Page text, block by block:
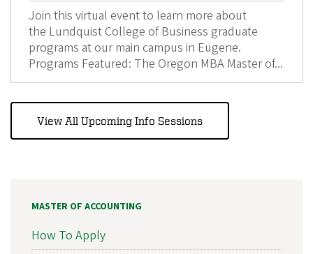
Join this virtual event to learn more about
the Lundquist College of Business graduate
programs at our main campus in Eugene.
Programs Featured: The Oregon MBA Master of...
View All Upcoming Info Sessions
MASTER OF ACCOUNTING
How To Apply